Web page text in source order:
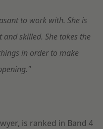
to work with. She is
skilled. She takes the
in order to make
is ranked in Band 4